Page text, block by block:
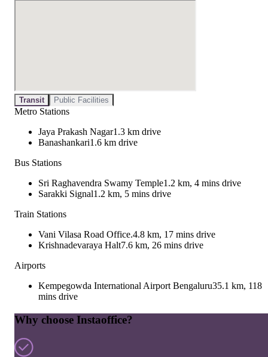
Transit Public Facilities
Metro Stations
Jaya Prakash Nagar1.3 km drive
Banashankari1.6 km drive
Bus Stations
Sri Raghavendra Swamy Temple1.2 km, 4 mins drive
Sarakki Signal1.2 km, 5 mins drive
Train Stations
Vani Vilasa Road Office.4.8 km, 17 mins drive
Krishnadevaraya Halt7.6 km, 26 mins drive
Airports
Kempegowda International Airport Bengaluru35.1 km, 118
mins drive
Why choose Instaoffice?